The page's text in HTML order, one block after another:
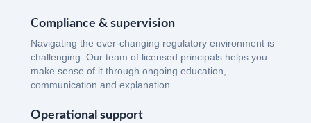
Compliance & supervision
Navigating the ever-changing regulatory environment is
challenging. Our team of licensed principals helps you
make sense of it through ongoing education,
communication and explanation.
Operational support